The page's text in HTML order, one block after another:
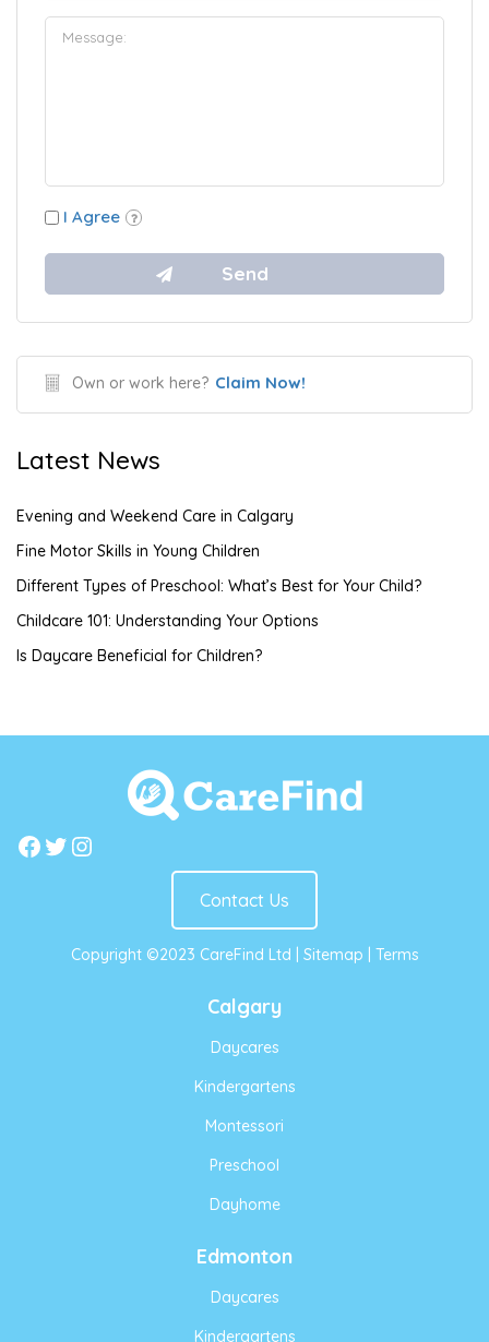
I Agree
Own or work here? Claim Now!
Latest News
Evening and Weekend Care in Calgary
Fine Motor Skills in Young Children
Different Types of Preschool: What’s Best for Your Child?
Childcare 101: Understanding Your Options
Is Daycare Beneficial for Children?
Facebook
Twitter
Instagram
Contact Us
Copyright ©2023 CareFind Ltd | Sitemap Terms
Calgary
Daycares
Kindergartens
Montessori
Preschool
Dayhome
Edmonton
Daycares
Kindergartens